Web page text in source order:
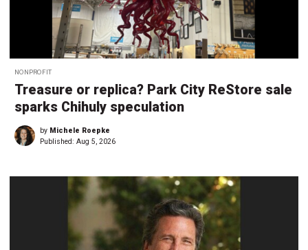
NONPROFIT
Treasure or replica? Park City ReStore sale
sparks Chihuly speculation
by Michele Roepke
Published: Aug 5, 2026